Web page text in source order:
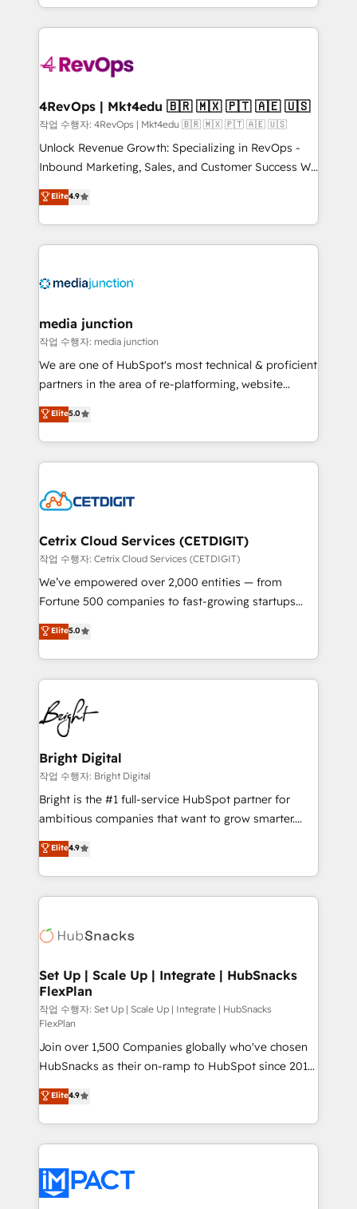
requirement). ✔️Helped over 25,000+ customers so
far with our HubSpot solutions. ✔️Bespoke apps &
on-demand bundle services. Connect with us today!
team to simplify the complex and build a better
experience for your team and customers.
4RevOps | Mkt4edu 🇧🇷 🇲🇽 🇵🇹 🇦🇪 🇺🇸
작업 수행자: 4RevOps | Mkt4edu 🇧🇷 🇲🇽 🇵🇹 🇦🇪 🇺🇸
Unlock Revenue Growth: Specializing in RevOps -
Inbound Marketing, Sales, and Customer Success We
specialize in driving revenue growth for companies
across industries through tailored marketing, sales,
and customer success strategies, utilizing RevOps
methodologies. As Latin America's largest HubSpot
offer unparalleled insights. Operating in five
Mexico, USA, and Portugal—we've executed over a
hundred successful operations. Our approach,
rooted in RevOps principles, integrates analysis,
training, planning, and qualification. Leveraging
inbound marketing tactics, we focus on
understanding, nurturing, and converting leads.
competitive market.
Elite4.9
media junction
작업 수행자: media junction
We are one of HubSpot's most technical & proficient
partners in the area of re-platforming, website
design & development. We specialize in multi-hub
implementations for mid-market & enterprise
companies. We are woman-owned, powered by
coffee, and we ❤️ dogs. We produce award-winning
Impact Award 🏆2022 Technical Expertise Impact
Award 🏆2020 Elite Solutions Partner 🏆2019
Integrations HubSpot Impact Award 🏆2019
Marketing Enablement HubSpot Impact Award 🏆
2018 Website Design HubSpot Impact Award 🏆2017
Growth-Driven Design Agency of the Year 🏆2016
Sales Enablement HubSpot Impact Award 🏆2015
HubSpot COS Performance Award 🏆2014 HubSpot
COS Design Award 🏆2013 HubSpot Marketplace
Partner 📆Founded in 1997
Elite5.0
Cetrix Cloud Services (CETDIGIT)
작업 수행자: Cetrix Cloud Services (CETDIGIT)
We’ve empowered over 2,000 entities — from
Fortune 500 companies to fast-growing startups
and nonprofits — to streamline operations, scale
revenue, and unlock the full potential of HubSpot.
With deep technical and industry expertise, we fuse
automation, integration, and AI innovation to deliver
lasting impact. We specialize in: • Turnkey and end-
to-end HubSpot implementations • Onboarding for
Sales, Service, Marketing & Content Hubs • AI voice
and chat agents, predictive automation, and smart
workflows • Salesforce + HubSpot integration •
RevOps and AI-driven sales enablement • Website
design and CMS development • ERP integration: SAP,
and CRM migration from any platform •
Client/member portals built on HubSpot • Custom
WooCommerce, BuilderTrend, and more Experience
the difference — reach out to see how AI + HubSpot
Elite5.0
Bright Digital
작업 수행자: Bright Digital
Bright is the #1 full-service HubSpot partner for
ambitious companies that want to grow smarter.
From HubSpot onboarding, to training, from
developing a new website to lead generation and
digital marketing; we do it all (and with great
results)! In short, our services include: - HubSpot
HubSpot development: websites, custom modules,
marketing, advertising, campaigns, content and
design We connect people, data and technology to
improve customer experiences. With our bright
people, exciting ideas and can-do mentality, we
ensure revenue growth on a daily basis. So tell us
your challenge; our passionate and growth driven
team of 100+ experts is ready for you! Driving digital
growth | www.brightdigital.com
Elite4.9
Set Up | Scale Up | Integrate | HubSnacks
FlexPlan
작업 수행자: Set Up | Scale Up | Integrate | HubSnacks
FlexPlan
Join over 1,500 Companies globally who've chosen
HubSnacks as their on-ramp to HubSpot since 2014
Simple pay-as-you-go plans that accelerate value...
1️⃣ Set Up | Onboarding New or Check-fixing existing
HubSpot portals 2️⃣ Scale Up | 100% HubSpot Task
Execution... Global 24/7 ... All Experts 3️⃣ Integrate |
Slash months from your API Integration project... ⬅️
Click "Contact Business" ⬅️ to access 150+ Kickstart
Elite4.9